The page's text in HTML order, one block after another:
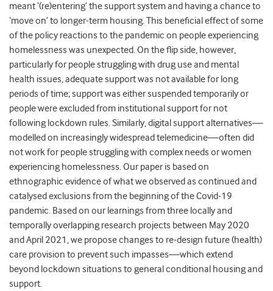
meant ‘(re)entering’ the support system and having a chance to
‘move on’ to longer-term housing. This beneficial effect of some
of the policy reactions to the pandemic on people experiencing
homelessness was unexpected. On the flip side, however,
particularly for people struggling with drug use and mental
health issues, adequate support was not available for long
periods of time; support was either suspended temporarily or
people were excluded from institutional support for not
following lockdown rules. Similarly, digital support alternatives—
modelled on increasingly widespread telemedicine—often did
not work for people struggling with complex needs or women
experiencing homelessness. Our paper is based on
ethnographic evidence of what we observed as continued and
catalysed exclusions from the beginning of the Covid-19
pandemic. Based on our learnings from three locally and
temporally overlapping research projects between May 2020
and April 2021, we propose changes to re-design future (health)
care provision to prevent such impasses—which extend
beyond lockdown situations to general conditional housing and
support.